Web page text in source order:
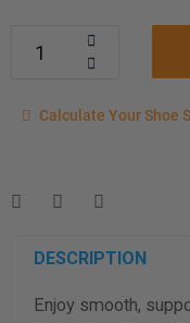
Calculate
measurement
Men
Women
Length Measurement
Calculate Your Shoe
DESCRIPTION
Enjoy smooth,